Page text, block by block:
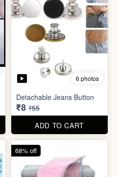
6 photos
Detachable Jeans Button
₹8 ₹55
ADD TO CART
68% off